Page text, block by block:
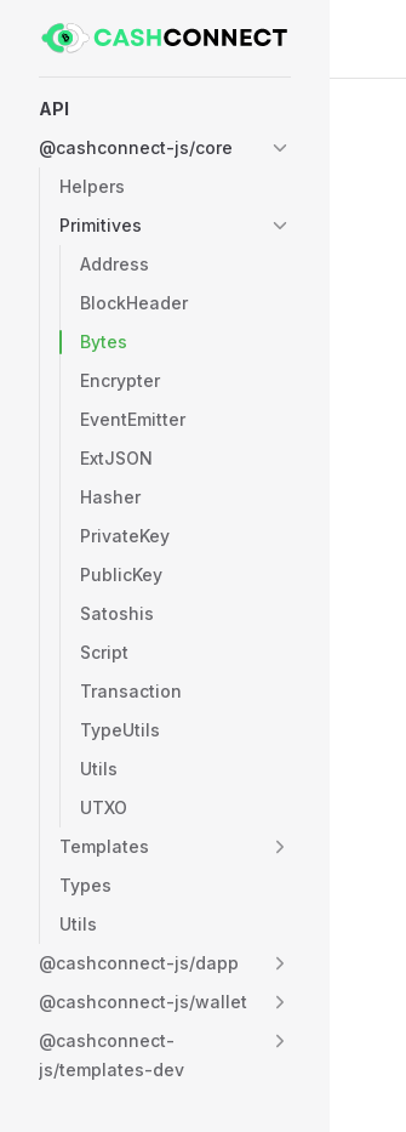
Skip to content
API
@cashconnect-js/core
Helpers
Primitives
Address
BlockHeader
Bytes
Encrypter
EventEmitter
ExtJSON
Hasher
PrivateKey
PublicKey
Satoshis
Script
Transaction
TypeUtils
Utils
UTXO
Templates
Types
Utils
@cashconnect-js/dapp
@cashconnect-js/wallet
@cashconnect-
js/templates-dev